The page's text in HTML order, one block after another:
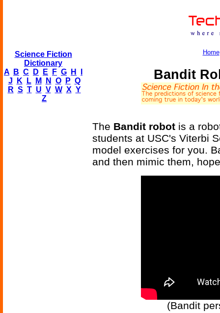
Science Fiction
Dictionary
A
B C D E F G H
J
K L M N O P Q
R S T U V W X Y
Z
Home
Bandit
The Bandit robot is a
students at USC's Viterbi
model exercises for you.
and then mimic them,
(Bandit